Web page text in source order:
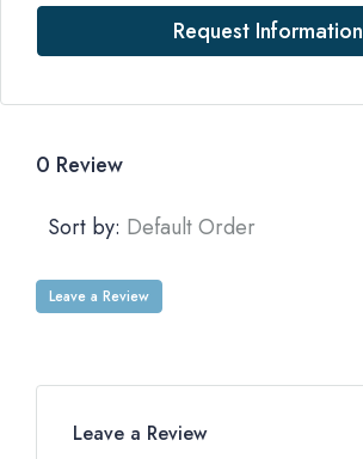
Request Information
0 Review
Sort by: Default Order
Leave a Review
Leave a Review